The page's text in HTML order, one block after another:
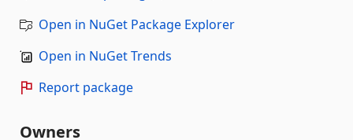
Open in NuGet Package Explorer
Open in NuGet Trends
Report package
Owners